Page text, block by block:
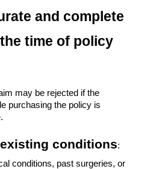
and complete
time of policy
may be rejected if the
purchasing the policy is
conditions:
conditions, past surgeries, or